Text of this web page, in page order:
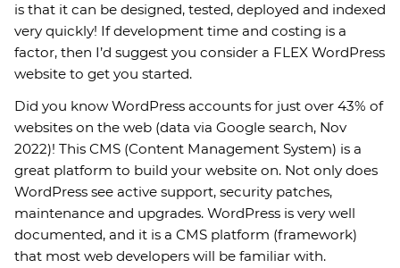
is that it can be designed, tested, deployed and indexed
very quickly! If development time and costing is a
factor, then I’d suggest you consider a FLEX WordPress
website to get you started.
Did you know WordPress accounts for just over 43% of
websites on the web (data via Google search, Nov
2022)! This CMS (Content Management System) is a
great platform to build your website on. Not only does
WordPress see active support, security patches,
maintenance and upgrades. WordPress is very well
documented, and it is a CMS platform (framework)
that most web developers will be familiar with.